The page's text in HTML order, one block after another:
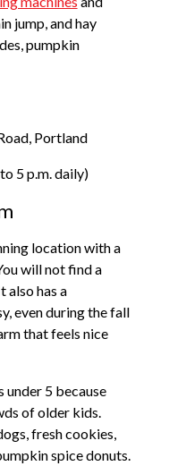
jump, and hay
pumpkin
Portland
5 p.m. daily)
location with a
will not find a
also has a
even during the fall
that feels nice
5 because
of older kids.
fresh cookies,
spice donuts.